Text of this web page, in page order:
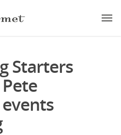
Starters